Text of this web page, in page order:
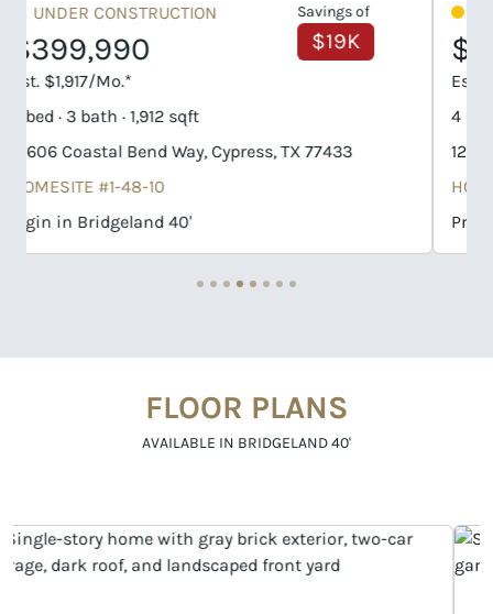
UNDER CONSTRUCTION
$404,990
Est. $1,941/Mo.*
Savings of
$58K
4 bed · 3 bath · 2,160 sqft
12531 Nueces River Drive, Cypress, TX 77433
HOMESITE #1-25-10
Progreso in Bridgeland 40'
FLOOR PLANS
AVAILABLE IN BRIDGELAND 40'